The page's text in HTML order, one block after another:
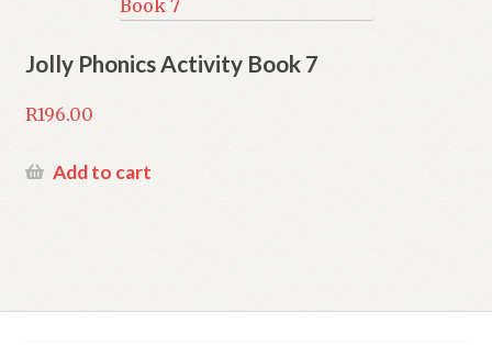
Jolly Phonics Activity Book 7
R196.00
Add to cart